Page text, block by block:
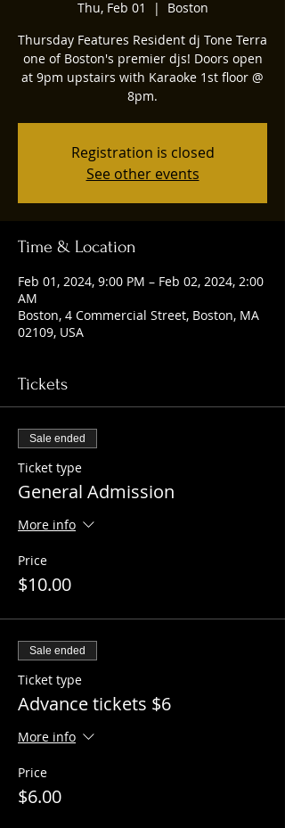
Thu, Feb 01
  |
Boston
Thursday Features Resident dj Tone Terra
one of Boston's premier djs! Doors open
at 9pm upstairs with Karaoke 1st floor @
8pm.
Registration is closed
See other events
Time & Location
Feb 01, 2024, 9:00 PM – Feb 02, 2024, 2:00
AM
Boston, 4 Commercial Street, Boston, MA
02109, USA
Tickets
Sale ended
Ticket type
General Admission
More info
Price
$10.00
Sale ended
Ticket type
Advance tickets $6
More info
Price
$6.00